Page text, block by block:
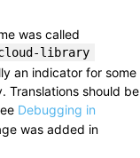
was called
library
an indicator for some
Translations should be
Debugging in
was added in